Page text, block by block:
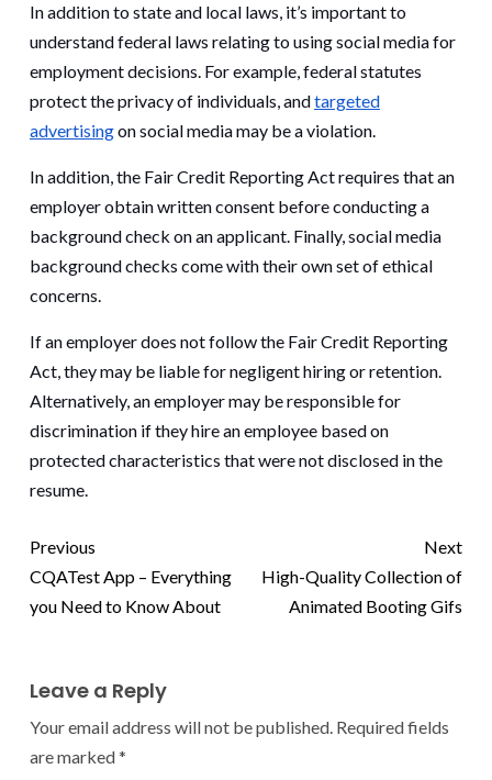
In addition to state and local laws, it’s important to
understand federal laws relating to using social media for
employment decisions. For example, federal statutes
protect the privacy of individuals, andtargeted
advertisingon social media may be a violation.
In addition, the Fair Credit Reporting Act requires that an
employer obtain written consent before conducting a
background check on an applicant. Finally, social media
background checks come with their own set of ethical
concerns.
If an employer does not follow the Fair Credit Reporting
Act, they may be liable for negligent hiring or retention.
Alternatively, an employer may be responsible for
discrimination if they hire an employee based on
protected characteristics that were not disclosed in the
resume.
Previous
CQATest App – Everything
you Need to Know About
Next
High-Quality Collection of
Animated Booting Gifs
Leave a Reply
Your email address will not be published. Required fields
are marked*